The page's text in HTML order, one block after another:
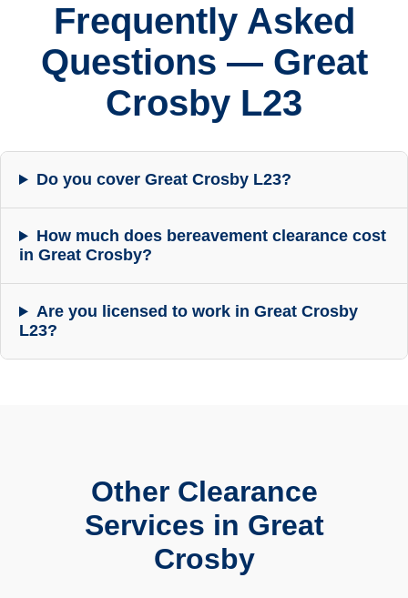
Frequently Asked
Questions — Great
Crosby L23
Do you cover Great Crosby L23?
How much does bereavement clearance cost
in Great Crosby?
Are you licensed to work in Great Crosby
L23?
Other Clearance
Services in Great
Crosby